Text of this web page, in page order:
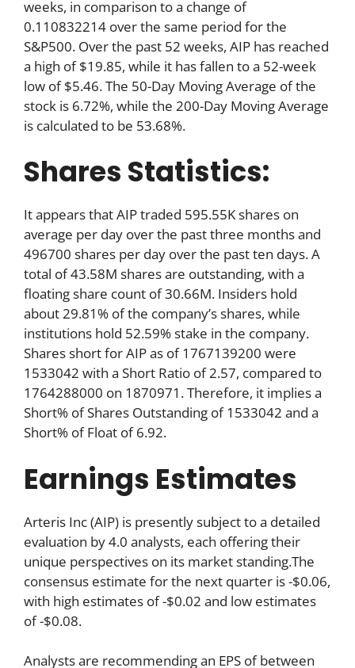
weeks, in comparison to a change of
0.110832214 over the same period for the
S&P500. Over the past 52 weeks, AIP has reached
a high of $19.85, while it has fallen to a 52-week
low of $5.46. The 50-Day Moving Average of the
stock is 6.72%, while the 200-Day Moving Average
is calculated to be 53.68%.
Shares Statistics:
It appears that AIP traded 595.55K shares on
average per day over the past three months and
496700 shares per day over the past ten days. A
total of 43.58M shares are outstanding, with a
floating share count of 30.66M. Insiders hold
about 29.81% of the company’s shares, while
institutions hold 52.59% stake in the company.
Shares short for AIP as of 1767139200 were
1533042 with a Short Ratio of 2.57, compared to
1764288000 on 1870971. Therefore, it implies a
Short% of Shares Outstanding of 1533042 and a
Short% of Float of 6.92.
Earnings Estimates
Arteris Inc (AIP) is presently subject to a detailed
evaluation by 4.0 analysts, each offering their
unique perspectives on its market standing.The
consensus estimate for the next quarter is -$0.06,
with high estimates of -$0.02 and low estimates
of -$0.08.
Analysts are recommending an EPS of between